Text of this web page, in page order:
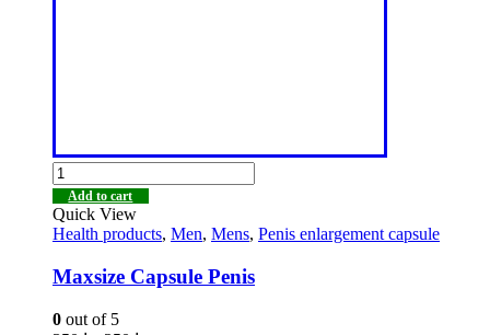
Add to cart
Quick View
Health products, Men, Mens, Penis enlargement capsule
Maxsize Capsule Penis
0 out of 5